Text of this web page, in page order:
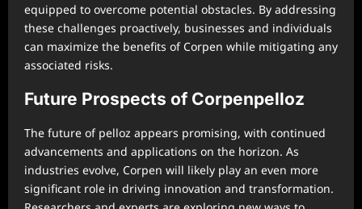
equipped to overcome potential obstacles. By addressing
these challenges proactively, businesses and individuals
can maximize the benefits of Corpen while mitigating any
associated risks.
Future Prospects of Corpenpelloz
The future of pelloz appears promising, with continued
advancements and applications on the horizon. As
industries evolve, Corpen will likely play an even more
significant role in driving innovation and transformation.